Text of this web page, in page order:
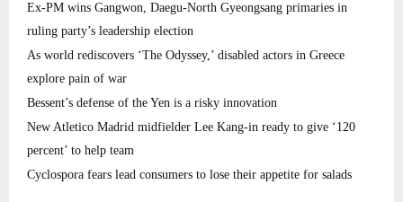
Ex-PM wins Gangwon, Daegu-North Gyeongsang primaries in
ruling party’s leadership election
As world rediscovers ‘The Odyssey,’ disabled actors in Greece
explore pain of war
Bessent’s defense of the Yen is a risky innovation
New Atletico Madrid midfielder Lee Kang-in ready to give ‘120
percent’ to help team
Cyclospora fears lead consumers to lose their appetite for salads